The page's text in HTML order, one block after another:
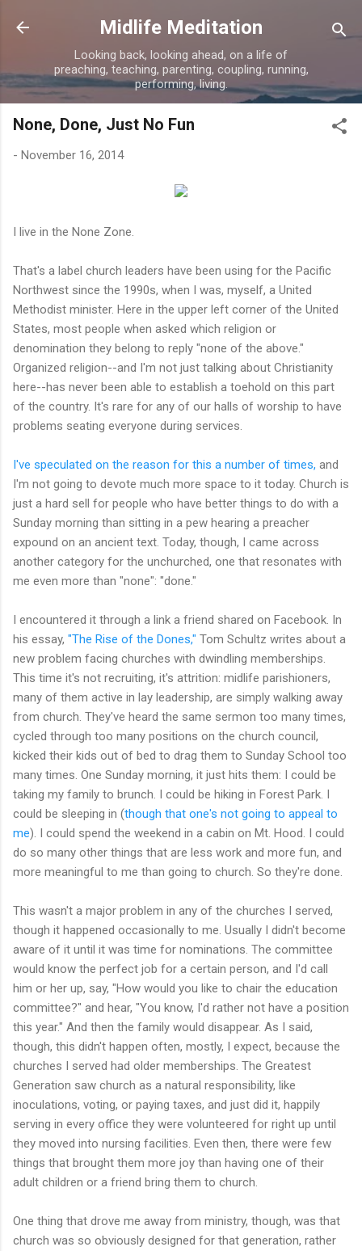
Skip to main content
Midlife Meditation
Looking back, looking ahead, on a life of
preaching, teaching, parenting, coupling, running,
performing, living.
None, Done, Just No Fun
- November 16, 2014
I live in the None Zone.
That's a label church leaders have been using for the Pacific
Northwest since the 1990s, when I was, myself, a United
Methodist minister. Here in the upper left corner of the United
States, most people when asked which religion or
denomination they belong to reply "none of the above."
Organized religion--and I'm not just talking about Christianity
here--has never been able to establish a toehold on this part
of the country. It's rare for any of our halls of worship to have
problems seating everyone during services.
I've speculated on the reason for this a number of times, and
I'm not going to devote much more space to it today. Church is
just a hard sell for people who have better things to do with a
Sunday morning than sitting in a pew hearing a preacher
expound on an ancient text. Today, though, I came across
another category for the unchurched, one that resonates with
me even more than "none": "done."
I encountered it through a link a friend shared on Facebook. In
his essay, "The Rise of the Dones," Tom Schultz writes about a
new problem facing churches with dwindling memberships.
This time it's not recruiting, it's attrition: midlife parishioners,
many of them active in lay leadership, are simply walking away
from church. They've heard the same sermon too many times,
cycled through too many positions on the church council,
kicked their kids out of bed to drag them to Sunday School too
many times. One Sunday morning, it just hits them: I could be
taking my family to brunch. I could be hiking in Forest Park. I
could be sleeping in (though that one's not going to appeal to
me). I could spend the weekend in a cabin on Mt. Hood. I could
do so many other things that are less work and more fun, and
more meaningful to me than going to church. So they're done.
This wasn't a major problem in any of the churches I served,
though it happened occasionally to me. Usually I didn't become
aware of it until it was time for nominations. The committee
would know the perfect job for a certain person, and I'd call
him or her up, say, "How would you like to chair the education
committee?" and hear, "You know, I'd rather not have a position
this year." And then the family would disappear. As I said,
though, this didn't happen often, mostly, I expect, because the
churches I served had older memberships. The Greatest
Generation saw church as a natural responsibility, like
inoculations, voting, or paying taxes, and just did it, happily
serving in every office they were volunteered for right up until
they moved into nursing facilities. Even then, there were few
things that brought them more joy than having one of their
adult children or a friend bring them to church.
One thing that drove me away from ministry, though, was that
church was so obviously designed for that generation, rather